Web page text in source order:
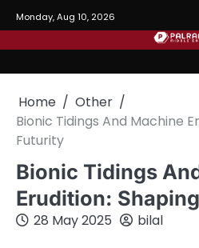
to
content
Monday, Aug 10, 2026
Home
Other
Bionic Tidings And Machine
Futurity
Bionic Tidings
Erudition:
28 May 2025 bilal